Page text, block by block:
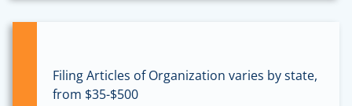
Filing Articles of Organization varies by state,
from $35-$500